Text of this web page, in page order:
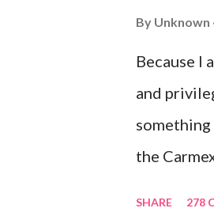
after
the
sitting on
By Unknown
Because I
and
the
SHARE 278